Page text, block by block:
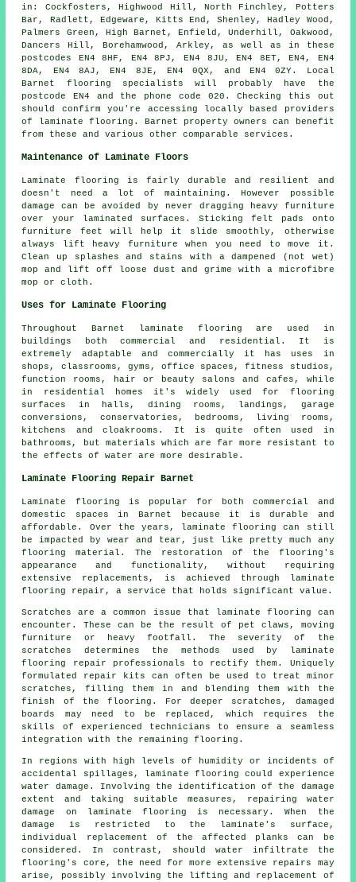
in: Cockfosters, Highwood Hill, North Finchley, Potters
Bar, Radlett, Edgeware, Kitts End, Shenley, Hadley Wood,
Palmers Green, High Barnet, Enfield, Underhill, Oakwood,
Dancers Hill, Borehamwood, Arkley, as well as in these
postcodes EN4 8HF, EN4 8PJ, EN4 8JU, EN4 8ET, EN4, EN4
8DA, EN4 8AJ, EN4 8JE, EN4 0QX, and EN4 0ZY. Local
Barnet flooring specialists will probably have the
postcode EN4 and the phone code 020. Checking this out
should confirm you're accessing locally based providers
of laminate flooring. Barnet property owners can benefit
from these and various other comparable services.
Maintenance of Laminate Floors
Laminate flooring is fairly durable and resilient and
doesn't need a lot of maintaining. However possible
damage can be avoided by never dragging heavy furniture
over your laminated surfaces. Sticking felt pads onto
furniture feet will help it slide smoothly, otherwise
always lift heavy furniture when you need to move it.
Clean up splashes and stains with a dampened (not wet)
mop and lift off loose dust and grime with a microfibre
mop or cloth.
Uses for Laminate Flooring
Throughout Barnet laminate flooring are used in
buildings both commercial and residential. It is
extremely adaptable and commercially it has uses in
shops, classrooms, gyms, office spaces, fitness studios,
function rooms, hair or beauty salons and cafes, while
in residential homes it's widely used for flooring
surfaces in halls, dining rooms, landings, garage
conversions, conservatories, bedrooms, living rooms,
kitchens and cloakrooms. It is quite often used in
bathrooms, but materials which are far more resistant to
the effects of water are more desirable.
Laminate Flooring Repair Barnet
Laminate flooring is popular for both commercial and
domestic spaces in Barnet because it is durable and
affordable. Over the years, laminate flooring can still
be impacted by wear and tear, just like pretty much any
flooring material. The restoration of the flooring's
appearance and functionality, without requiring
extensive replacements, is achieved through laminate
flooring repair, a service that holds significant value.
Scratches are a common issue that laminate flooring can
encounter. These can be the result of pet claws, moving
furniture or heavy footfall. The severity of the
scratches determines the methods used by laminate
flooring repair professionals to rectify them. Uniquely
formulated repair kits can often be used to treat minor
scratches, filling them in and blending them with the
finish of the flooring. For deeper scratches, damaged
boards may need to be replaced, which requires the
skills of experienced technicians to ensure a seamless
integration with the remaining flooring.
In regions with high levels of humidity or incidents of
accidental spillages, laminate flooring could experience
water damage. Involving the identification of the damage
extent and taking suitable measures, repairing water
damage on laminate flooring is necessary. When the
damage is restricted to the laminate's surface,
individual replacement of the affected planks can be
considered. In contrast, should water infiltrate the
flooring's core, the need for more extensive repairs may
arise, possibly involving the lifting and replacement of